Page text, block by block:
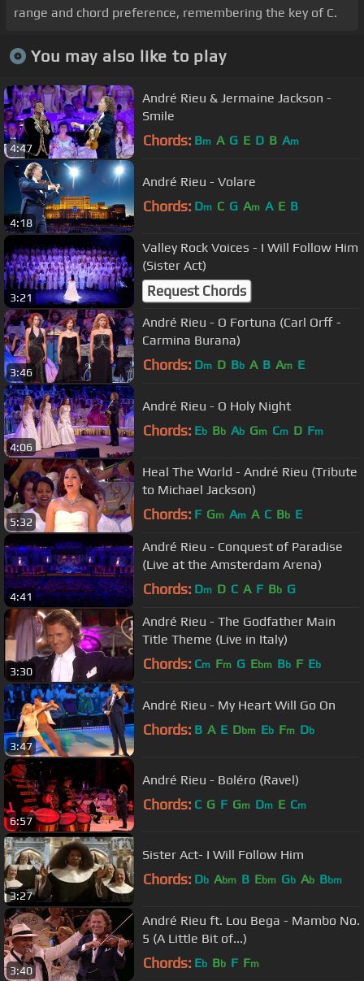
range and chord preference, remembering the key of C.
You may also like to play
4:47
André Rieu & Jermaine Jackson -
Smile
Chords: Bm A G E D B Am
4:18
André Rieu - Volare
Chords: Dm C G Am A E B
3:21
Valley Rock Voices - I Will Follow Him
(Sister Act)
Request Chords
3:46
André Rieu - O Fortuna (Carl Orff -
Carmina Burana)
Chords: Dm D Bb A B Am E
4:06
André Rieu - O Holy Night
Chords: Eb Bb Ab Gm Cm D Fm
5:32
Heal The World - André Rieu (Tribute
to Michael Jackson)
Chords: F Gm Am A C Bb E
4:41
André Rieu - Conquest of Paradise
(Live at the Amsterdam Arena)
Chords: Dm D C A F Bb G
3:30
André Rieu - The Godfather Main
Title Theme (Live in Italy)
Chords: Cm Fm G Ebm Bb F Eb
3:47
André Rieu - My Heart Will Go On
Chords: B A E Dbm Eb Fm Db
6:57
André Rieu - Boléro (Ravel)
Chords: C G F Gm Dm E Cm
3:27
Sister Act- I Will Follow Him
Chords: Db Abm B Ebm Gb Ab Bbm
3:40
André Rieu ft. Lou Bega - Mambo No.
5 (A Little Bit of...)
Chords: Eb Bb F Fm